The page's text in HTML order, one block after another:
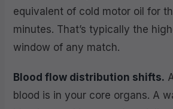
equivalent of cold motor oil for
minutes. That’s typically the
window of any match.
Blood flow distribution shifts.
blood is in your core organs. A